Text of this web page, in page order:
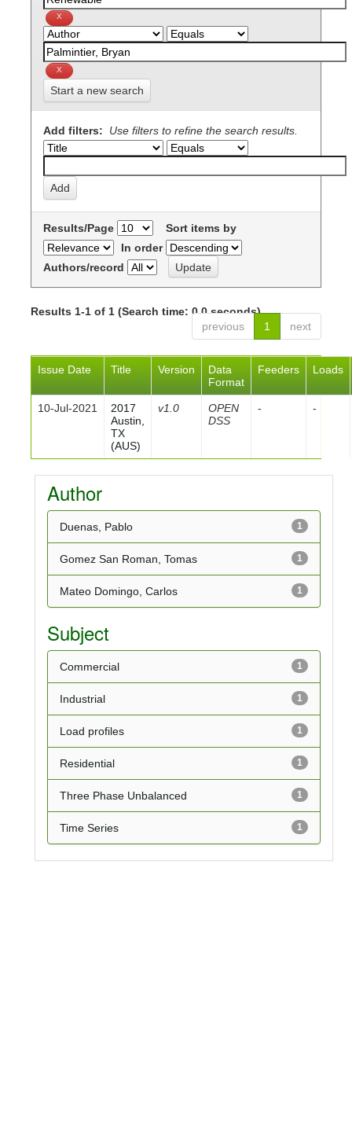
Start a new search
Add filters: Use filters to refine the search results.
Results/Page
Sort items by
In order
Authors/record
Results 1-1 of 1 (Search time: 0.0 seconds).
previous
1 next
Issue Date Title Version
Data
Format
Feeders Loads
10-Jul-2021
2017
Austin,
TX
(AUS)
v1.0
OPEN
DSS
- -
Author
1
Duenas, Pablo
1
Gomez San Roman, Tomas
1
Mateo Domingo, Carlos
Subject
1
Commercial
1
Industrial
1
Load profiles
1
Residential
1
Three Phase Unbalanced
1
Time Series